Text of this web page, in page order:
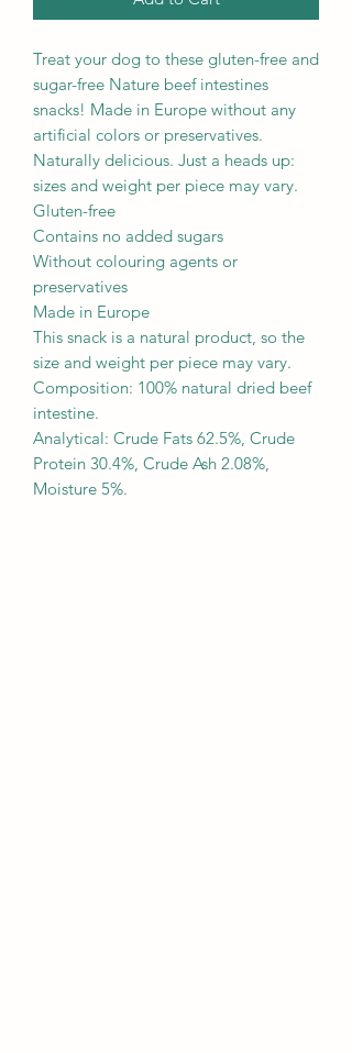
Treat your dog to these gluten-free and
sugar-free Nature beef intestines
snacks! Made in Europe without any
artificial colors or preservatives.
Naturally delicious. Just a heads up:
sizes and weight per piece may vary.
Gluten-free
Contains no added sugars
Without colouring agents or
preservatives
Made in Europe
This snack is a natural product, so the
size and weight per piece may vary.
Composition: 100% natural dried beef
intestine.
Analytical: Crude Fats 62.5%, Crude
Protein 30.4%, Crude Ash 2.08%,
Moisture 5%.